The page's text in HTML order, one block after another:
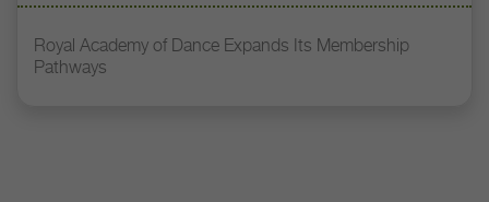
Royal Academy of Dance Expands Its Membership
Pathways